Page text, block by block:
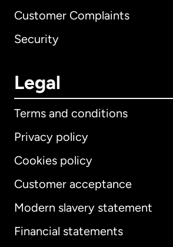
Customer Complaints
Security
Legal
Terms and conditions
Privacy policy
Cookies policy
Customer acceptance
Modern slavery statement
Financial statements
International English